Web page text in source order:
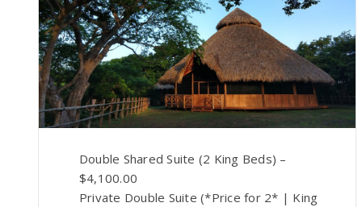
Double Shared Suite (2 King Beds) –
$4,100.00
Private Double Suite (*Price for 2* | King